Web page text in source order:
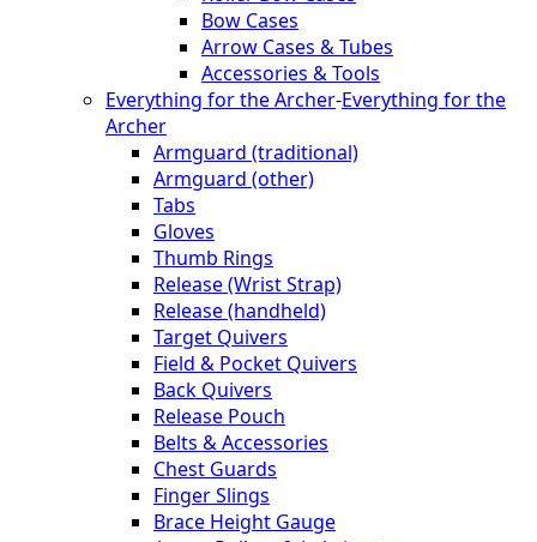
Bow Cases
Arrow Cases & Tubes
Accessories & Tools
Everything for the Archer-Everything for the
Archer
Armguard (traditional)
Armguard (other)
Tabs
Gloves
Thumb Rings
Release (Wrist Strap)
Release (handheld)
Target Quivers
Field & Pocket Quivers
Back Quivers
Release Pouch
Belts & Accessories
Chest Guards
Finger Slings
Brace Height Gauge